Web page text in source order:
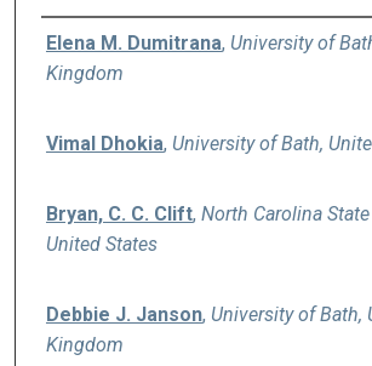
Authors
Elena M. Dumitrana, University of
Kingdom
Vimal Dhokia, University of Bath,
Bryan, C. C. Clift, North Carolina
United States
Debbie J. Janson, University of Bath,
Kingdom